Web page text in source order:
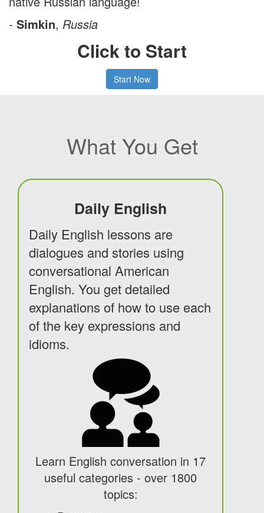
- Simkin, Russia
Click to Start
Start Now
What You Get
Daily English
Daily English lessons are
dialogues and stories using
conversational American
English. You get detailed
explanations of how to use each
of the key expressions and
idioms.
Learn English conversation in 17
useful categories - over 1800
topics: